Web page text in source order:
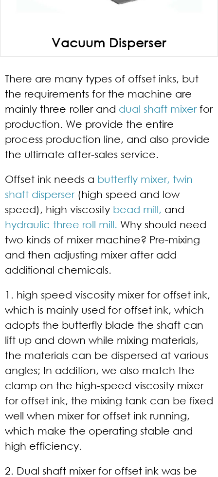
Vacuum Disperser
There are many types of offset inks, but
the requirements for the machine are
mainly three-roller and dual shaft mixerfor
production. We provide the entire
process production line, and also provide
the ultimate after-sales service.
Offset ink needs a butterfly mixer, twin
shaft disperser(high speed and low
speed), high viscosity bead mill, and
hydraulic three roll mill. Why should need
two kinds of mixer machine? Pre-mixing
and then adjusting mixer after add
additional chemicals.
1. high speed viscosity mixer for offset ink,
which is mainly used for offset ink, which
adopts the butterfly blade the shaft can
lift up and down while mixing materials,
the materials can be dispersed at various
angles; In addition, we also match the
clamp on the high-speed viscosity mixer
for offset ink, the mixing tank can be fixed
well when mixer for offset ink running,
which make the operating stable and
high efficiency.
2. Dual shaft mixer for offset ink was be